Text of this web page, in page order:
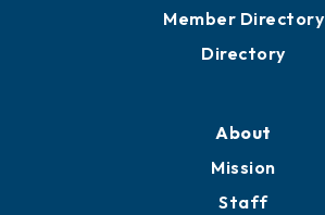
Member Directory
Directory
About
Mission
Staff